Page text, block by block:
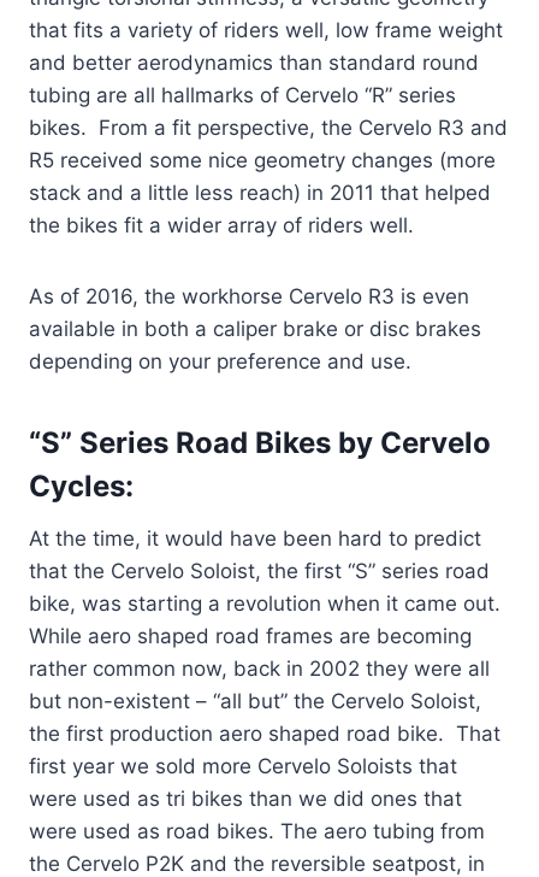
that fits a variety of riders well, low frame weight
and better aerodynamics than standard round
tubing are all hallmarks of Cervelo “R” series
bikes. From a fit perspective, the Cervelo R3 and
R5 received some nice geometry changes (more
stack and a little less reach) in 2011 that helped
the bikes fit a wider array of riders well.
As of 2016, the workhorse Cervelo R3 is even
available in both a caliper brake or disc brakes
depending on your preference and use.
“S” Series Road Bikes by Cervelo
Cycles:
At the time, it would have been hard to predict
that the Cervelo Soloist, the first “S” series road
bike, was starting a revolution when it came out.
While aero shaped road frames are becoming
rather common now, back in 2002 they were all
but non-existent – “all but” the Cervelo Soloist,
the first production aero shaped road bike. That
first year we sold more Cervelo Soloists that
were used as tri bikes than we did ones that
were used as road bikes. The aero tubing from
the Cervelo P2K and the reversible seatpost, in